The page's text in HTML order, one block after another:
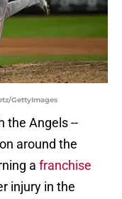
GettyImages
the Angels --
around the
a franchise
injury in the